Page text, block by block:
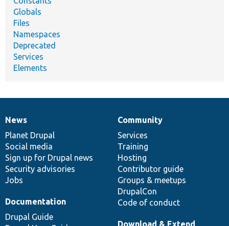
Globals
Files
Namespaces
Deprecated
Services
Elements
News
items
News
Planet Drupal
Social media
Sign up for Drupal news
Security advisories
Jobs
Our
community
Community
Services
Training
Hosting
Contributor guide
Groups & meetups
DrupalCon
Code of conduct
Documentation
Documentation
Drupal Guide
Drupal
code
base
Download & Extend
Governance
of
community